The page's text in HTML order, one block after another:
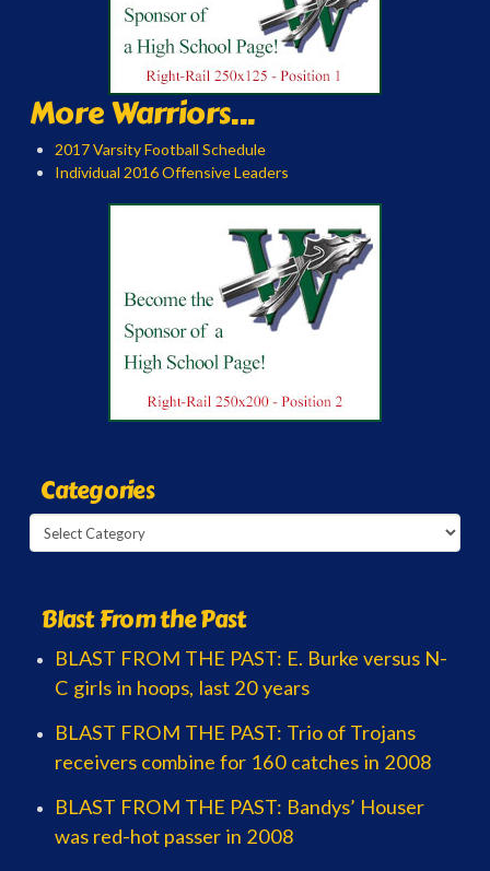
More Warriors...
2017 Varsity Football Schedule
Individual 2016 Offensive Leaders
Categories
Categories
Blast From the Past
BLAST FROM THE PAST: E. Burke versus N-
C girls in hoops, last 20 years
BLAST FROM THE PAST: Trio of Trojans
receivers combine for 160 catches in 2008
BLAST FROM THE PAST: Bandys’ Houser
was red-hot passer in 2008